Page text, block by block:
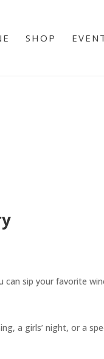
SHOP
sip your favorite
a girls’ night, or a